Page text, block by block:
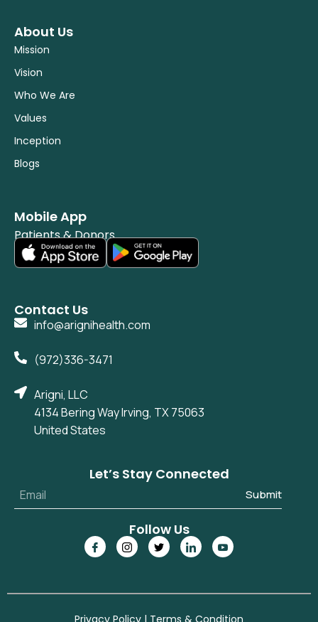
About Us
Mission
Vision
Who We Are
Values
Inception
Blogs
Mobile App
Patients & Donors
Contact Us
info@arignihealth.com
(972)336-3471
Arigni, LLC
4134 Bering Way Irving, TX 75063
United States
Let’s Stay Connected
Submit
Follow Us